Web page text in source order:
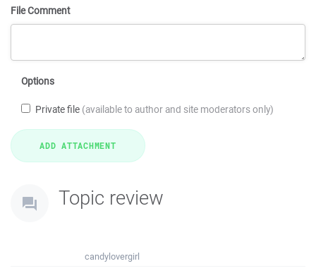
File Comment
Options
Private file (available to author and site moderators only)
Topic review
candylovergirl